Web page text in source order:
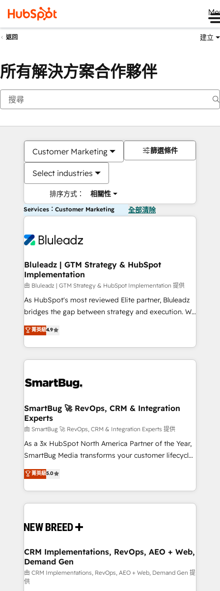
返回 建立
所有解決方案合作夥伴
Customer Marketing
Select industries
排序方式： 相關性
篩選條件
Services：Customer Marketing 全部清除
Bluleadz | GTM Strategy & HubSpot
Implementation
由 Bluleadz | GTM Strategy & HubSpot Implementation 提供
As HubSpot's most reviewed Elite partner, Bluleadz
bridges the gap between strategy and execution. We
don't just "set up tools" — we install the GTM
Operating System (GTM OS) to align your leadership
and engineer a portal that drives predictable
revenue velocity. 🚀 GTM Strategy & Alignment
stalling growth. Fix your ICP, Math, and Story to stop
Scalable Architecture: Zero-technical-debt setup
across all Hubs, validated by our 7 HubSpot
Accreditations. AI-Powered RevOps: Breeze AI,
custom AI agents, and high-integrity migrations for
total reporting clarity. Security & Compliance: SOC 2
security. 🏆 Why Bluleadz? GTM OS Partner | 16+
Years Experience | 1,000+ Five-Star Reviews
菁英級4.9
SmartBug 🚀 RevOps, CRM & Integration
Experts
由 SmartBug 🚀 RevOps, CRM & Integration Experts 提供
As a 3x HubSpot North America Partner of the Year,
SmartBug Media transforms your customer lifecycle
into a revenue engine. Our unified ecosystem
includes specialized divisions Globalia (AI &
Software) and Point Success Media (Paid Media),
making this the official home for all three brands. 🔄
and system integrations powered by Globalia’s
trainers to drive platform adoption. 📈 Revenue
Generation - Full-funnel marketing and high-
performance advertising via Point Success Media. -
Expert deployment of Breeze AI and custom agents
菁英級5.0
CRM Implementations, RevOps, AEO + Web,
Demand Gen
由 CRM Implementations, RevOps, AEO + Web, Demand Gen 提
供